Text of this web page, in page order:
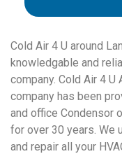
Cold Air 4 U around
knowledgable and
company. Cold Air 4 U
company has been
and office Condensor
for over 30 years. We
and repair all your